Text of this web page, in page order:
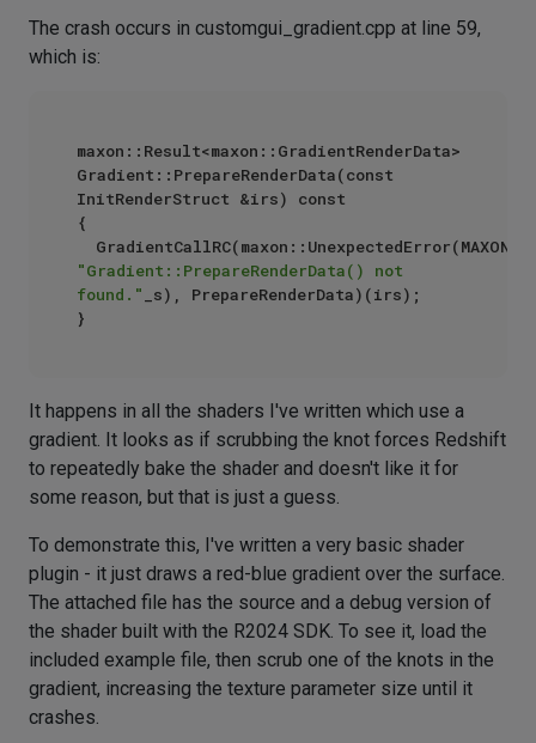
The crash occurs in customgui_gradient.cpp at line 59,
which is:
maxon::Result<maxon::GradientRenderData>
Gradient::PrepareRenderData(const
InitRenderStruct &irs) const
{
"Gradient::PrepareRenderData() not
found."
_s), PrepareRenderData)(irs);
It happens in all the shaders I've written which use a
gradient. It looks as if scrubbing the knot forces Redshift
to repeatedly bake the shader and doesn't like it for
some reason, but that is just a guess.
To demonstrate this, I've written a very basic shader
plugin - it just draws a red-blue gradient over the surface.
The attached file has the source and a debug version of
the shader built with the R2024 SDK. To see it, load the
included example file, then scrub one of the knots in the
gradient, increasing the texture parameter size until it
crashes.